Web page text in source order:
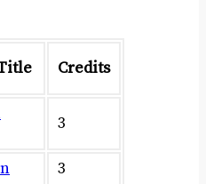
Credits
3
3